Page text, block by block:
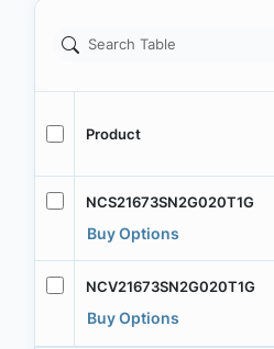
Product
NCS21673SN2G020T1G
Buy Options
NCV21673SN2G020T1G
Buy Options